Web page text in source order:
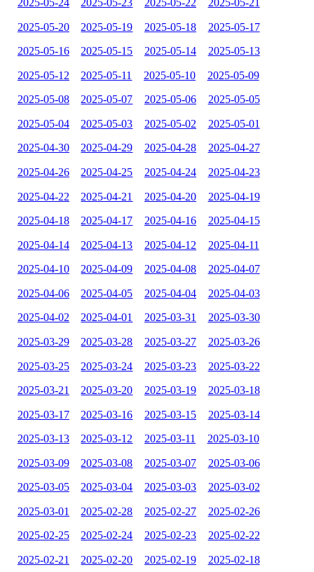
2025-05-24 2025-05-23 2025-05-22 2025-05-21
2025-05-20 2025-05-19 2025-05-18 2025-05-17
2025-05-16 2025-05-15 2025-05-14 2025-05-13
2025-05-12 2025-05-11 2025-05-10 2025-05-09
2025-05-08 2025-05-07 2025-05-06 2025-05-05
2025-05-04 2025-05-03 2025-05-02 2025-05-01
2025-04-30 2025-04-29 2025-04-28 2025-04-27
2025-04-26 2025-04-25 2025-04-24 2025-04-23
2025-04-22 2025-04-21 2025-04-20 2025-04-19
2025-04-18 2025-04-17 2025-04-16 2025-04-15
2025-04-14 2025-04-13 2025-04-12 2025-04-11
2025-04-10 2025-04-09 2025-04-08 2025-04-07
2025-04-06 2025-04-05 2025-04-04 2025-04-03
2025-04-02 2025-04-01 2025-03-31 2025-03-30
2025-03-29 2025-03-28 2025-03-27 2025-03-26
2025-03-25 2025-03-24 2025-03-23 2025-03-22
2025-03-21 2025-03-20 2025-03-19 2025-03-18
2025-03-17 2025-03-16 2025-03-15 2025-03-14
2025-03-13 2025-03-12 2025-03-11 2025-03-10
2025-03-09 2025-03-08 2025-03-07 2025-03-06
2025-03-05 2025-03-04 2025-03-03 2025-03-02
2025-03-01 2025-02-28 2025-02-27 2025-02-26
2025-02-25 2025-02-24 2025-02-23 2025-02-22
2025-02-21 2025-02-20 2025-02-19 2025-02-18